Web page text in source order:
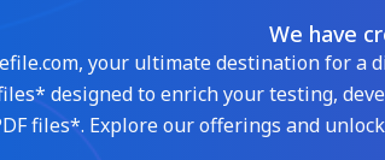
We have
your ultimate destination for a
designed to enrich your testing,
files*. Explore our offerings and